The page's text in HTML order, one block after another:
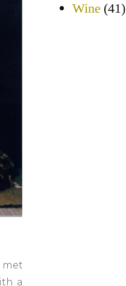
met
a
Wine (41)